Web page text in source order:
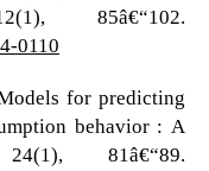
85â€“102.
0110
for predicting
behavior : A
81â€“89.